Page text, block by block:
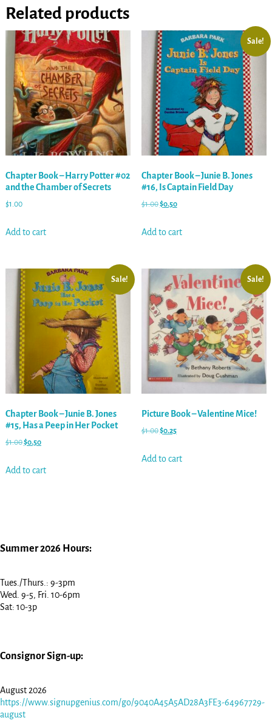
Related products
Chapter Book – Harry Potter #02
and the Chamber of Secrets
$1.00
Add to cart
Sale!
Chapter Book – Junie B. Jones
#16, Is Captain Field Day
$1.00$0.50
Add to cart
Sale!
Chapter Book – Junie B. Jones
#15, Has a Peep in Her Pocket
$1.00$0.50
Add to cart
Sale!
Picture Book – Valentine Mice!
$1.00$0.25
Add to cart
Summer 2026 Hours:
Tues./Thurs.: 9-3pm
Wed. 9-5, Fri. 10-6pm
Sat: 10-3p
Consignor Sign-up:
August 2026
https://www.signupgenius.com/go/9040A45A5AD28A3FE3-64967729-
august